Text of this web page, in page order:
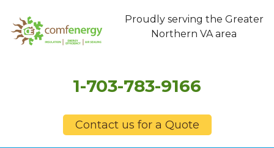
Proudly serving the Greater
Northern VA area
1-703-783-9166
Contact us for a Quote